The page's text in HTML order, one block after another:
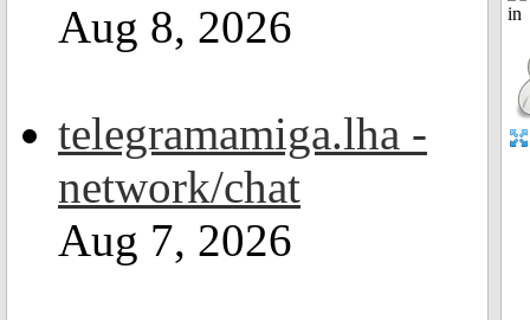
Aug 8, 2026
telegramamiga.lha -
network/chat
Aug 7, 2026